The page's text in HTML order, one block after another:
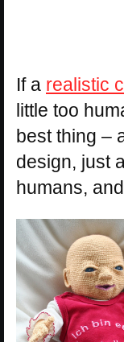
If a realistic
little too
best thing –
design, just
humans,